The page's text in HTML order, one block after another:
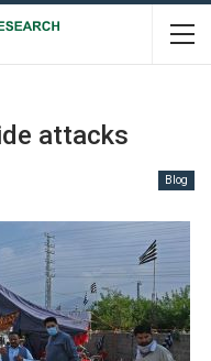
attacks
Blog